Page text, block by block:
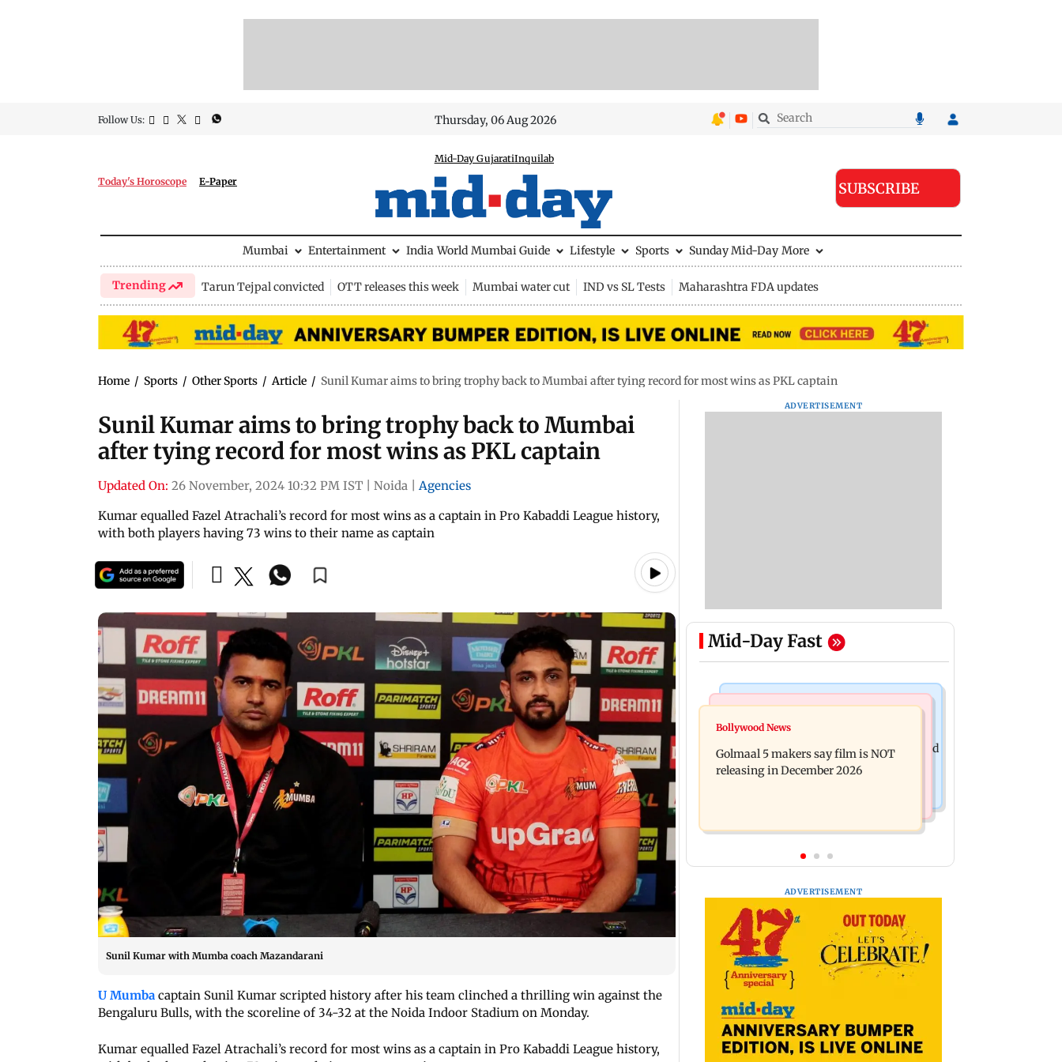
Follow Us: Thursday, 06 Aug 2026
Today's Horoscope E-Paper
Mid-Day GujaratiInquilab
SUBSCRIBE
Mumbai Entertainment India World Mumbai Guide Lifestyle Sports Sunday Mid-Day More
Trending Tarun Tejpal convicted OTT releases this week Mumbai water cut IND vs SL Tests Maharashtra FDA updates
Home / Sports / Other Sports / Article / Sunil Kumar aims to bring trophy back to Mumbai after tying record for most wins as PKL captain
Sunil Kumar aims to bring trophy back to Mumbai
after tying record for most wins as PKL captain
Updated On: 26 November, 2024 10:32 PM IST Noida
Agencies
Kumar equalled Fazel Atrachali’s record for most wins as a captain in Pro Kabaddi League history,
with both players having 73 wins to their name as captain
Sunil Kumar with Mumba coach Mazandarani
U Mumba captain Sunil Kumar scripted history after his team clinched a thrilling win against the
Bengaluru Bulls, with the scoreline of 34-32 at the Noida Indoor Stadium on Monday.
Kumar equalled Fazel Atrachali’s record for most wins as a captain in Pro Kabaddi League history,
ADVERTISEMENT
Mid-Day Fast
Mumbai Crime News
Mumbai: 128 ATM cards and 57
phones seized as cops bust cyber fraud
gang in Goa
insurance approval, SCDRC pulls up
Mumbai hospital
Bollywood News
Golmaal 5 makers say film is NOT
releasing in December 2026
ADVERTISEMENT